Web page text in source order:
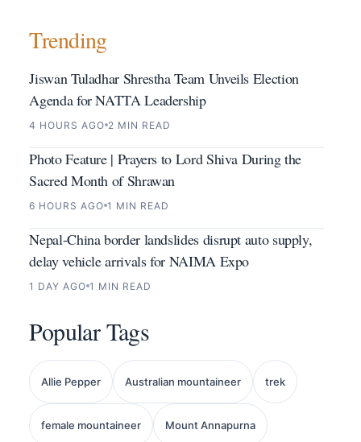
Trending
Jiswan Tuladhar Shrestha Team Unveils Election
Agenda for NATTA Leadership
4 HOURS AGO 2 MIN READ
Photo Feature | Prayers to Lord Shiva During the
Sacred Month of Shrawan
6 HOURS AGO 1 MIN READ
Nepal-China border landslides disrupt auto supply,
delay vehicle arrivals for NAIMA Expo
1 DAY AGO 1 MIN READ
Popular Tags
Allie Pepper Australian mountaineer trek
female mountaineer Mount Annapurna